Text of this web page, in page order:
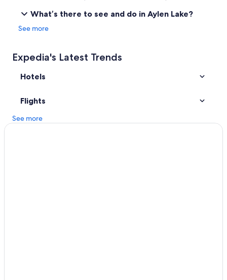
B&B in Maynooth
Cabin Rentals in Golden Lake
Cabin Rentals in Algonquin Park
Carlow/Mayo Hotels
Cabin Rentals in Whitney
Bancroft Hotels
What’s there to see and do in Aylen Lake?
See more
Expedia's Latest Trends
Hotels
Flights
See more